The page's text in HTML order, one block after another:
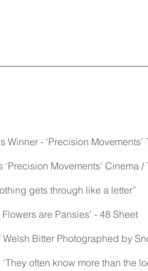
- ‘Precision Movements’
Movements’ Cinema /
gets through like a letter”
are Pansies’ - 48 Sheet
Bitter Photographed by
often know more than the